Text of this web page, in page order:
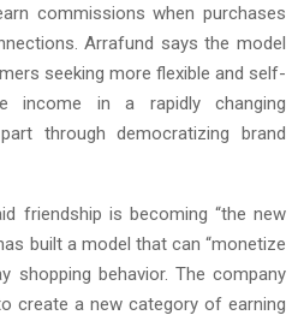
commissions when purchases
Arrafund says the model
seeking more flexible and self-
income in a rapidly changing
through democratizing brand
friendship is becoming “the new
built a model that can “monetize
shopping behavior. The company
create a new category of earning